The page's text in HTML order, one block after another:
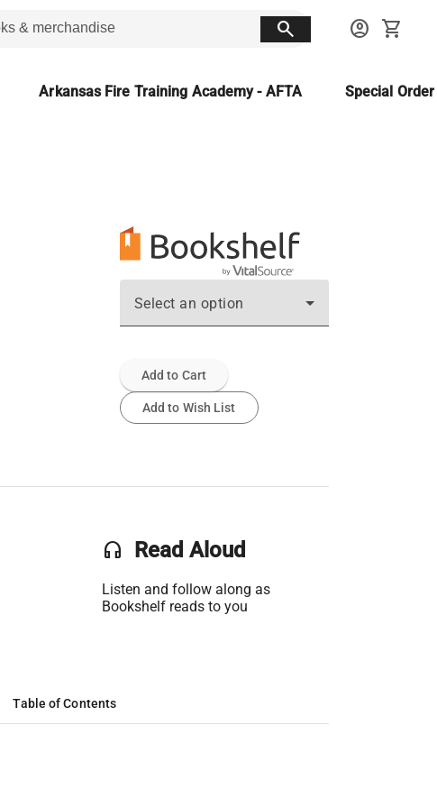
search account_circle shopping_cart
Arkansas Fire Training Academy - AFTA Special
Select an option
Add to Cart
Add to Wish List
headset Read Aloud
Listen and follow along as
Bookshelf reads to you
Table of Contents